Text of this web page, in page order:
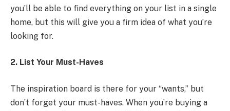
you’ll be able to find everything on your list in a single
home, but this will give you a firm idea of what you’re
looking for.
2. List Your Must-Haves
The inspiration board is there for your “wants,” but
don’t forget your must-haves. When you’re buying a